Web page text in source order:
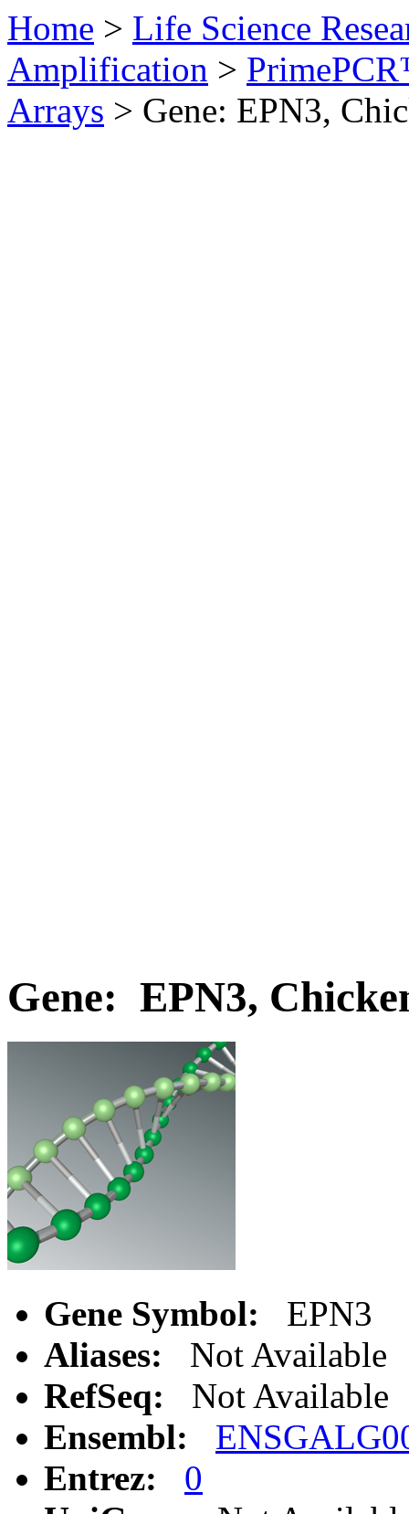
Home > Life Science
Amplification >
Arrays > Gene: EPN3,
Gene: EPN3,
Gene Symbol:
EPN3
Aliases:
Not Available
RefSeq:
Not Available
Ensembl:
Entrez:
0